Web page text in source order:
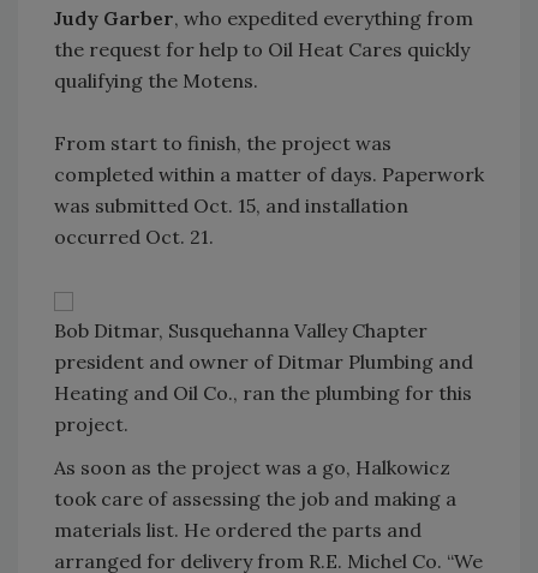
Judy Garber, who expedited everything from
the request for help to Oil Heat Cares quickly
qualifying the Motens.
From start to finish, the project was
completed within a matter of days. Paperwork
was submitted Oct. 15, and installation
occurred Oct. 21.
Bob Ditmar, Susquehanna Valley Chapter
president and owner of Ditmar Plumbing and
Heating and Oil Co., ran the plumbing for this
project.
As soon as the project was a go, Halkowicz
took care of assessing the job and making a
materials list. He ordered the parts and
arranged for delivery from R.E. Michel Co. “We